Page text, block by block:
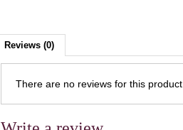
Reviews (0)
There are no reviews for this product.